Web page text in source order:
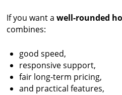
If you want awell-rounded
combines:
good speed,
responsive support,
fair long-term pricing,
and practical features,